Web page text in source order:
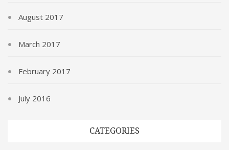
August 2017
March 2017
February 2017
July 2016
CATEGORIES